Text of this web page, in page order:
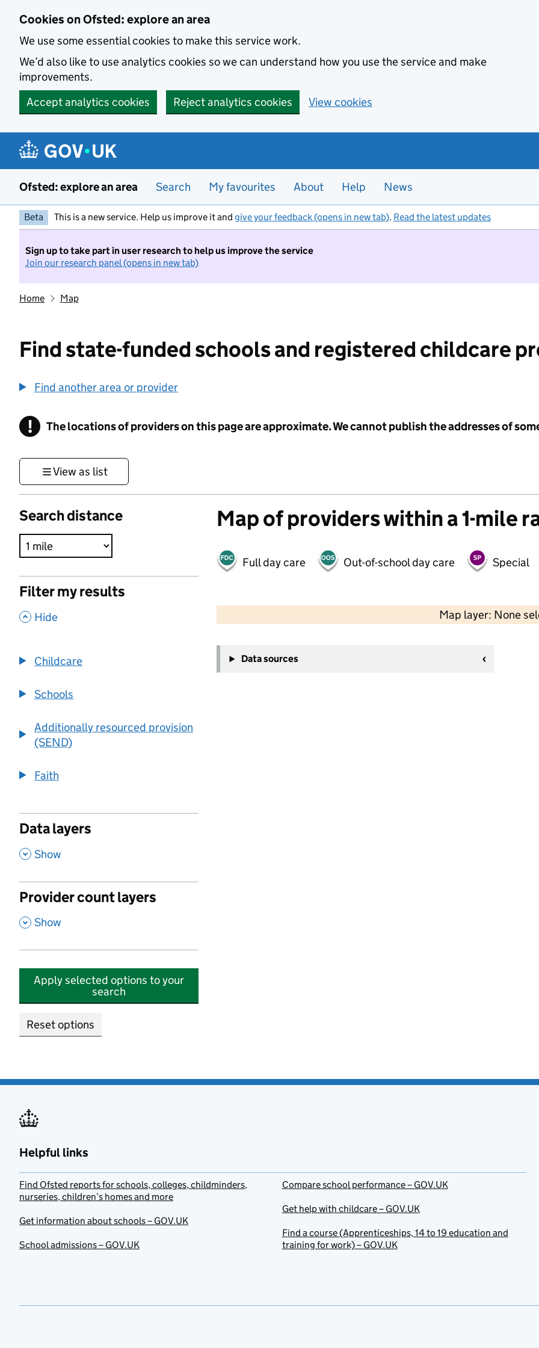
Cookies on Ofsted: explore an area
We use some essential cookies to make this service work.
We’d also like to use analytics cookies so we can understand how you use the service and make
improvements.
Accept analytics cookies
Reject analytics cookies View cookies
Ofsted: explore an area Search My favourites About Help News
Beta This is a new service. Help us improve it and give your feedback (opens in new tab). Read the latest updates
Sign up to take part in user research to help us improve the service
Join our research panel (opens in new tab)
Home Map
Find state-funded schools and registered childcare
Find another area or provider
! Information
The locations of providers on this page are approximate. We cannot publish the addresses of
View as list
Search distance
Filter my results
, Hide
Childcare
Schools
Additionally resourced provision
(SEND)
Faith
Data layers
, Show
Provider count layers
, Show
Apply selected options to your
search
Reset options
Map of providers within a 1-mile
Full day care Out-of-school day care Special
Map layer: None
−
Data sources
Helpful links
Find Ofsted reports for schools, colleges, childminders,
nurseries, children’s homes and more
Get information about schools – GOV.UK
School admissions – GOV.UK
Compare school performance – GOV.UK
Get help with childcare – GOV.UK
Find a course (Apprenticeships, 14 to 19 education and
training for work) – GOV.UK